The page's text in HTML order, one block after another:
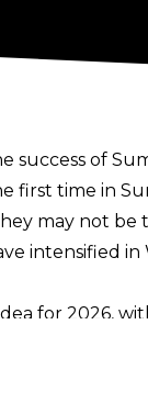
of
first time in
may not
intensified
for 2026,